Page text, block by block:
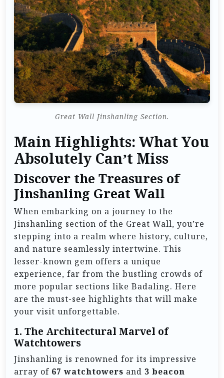
Great Wall Jinshanling Section.
Main Highlights: What You
Absolutely Can’t Miss
Discover the Treasures of
Jinshanling Great Wall
When embarking on a journey to the
Jinshanling section of the Great Wall, you’re
stepping into a realm where history, culture,
and nature seamlessly intertwine. This
lesser-known gem offers a unique
experience, far from the bustling crowds of
more popular sections like Badaling. Here
are the must-see highlights that will make
your visit unforgettable.
1. The Architectural Marvel of
Watchtowers
Jinshanling is renowned for its impressive
array of 67 watchtowers and 3 beacon